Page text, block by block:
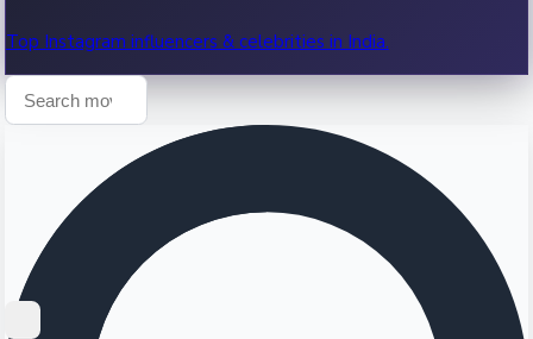
Top Instagram influencers & celebrities in India.